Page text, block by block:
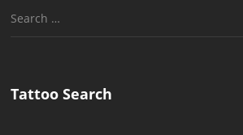
Search
Tattoo Search